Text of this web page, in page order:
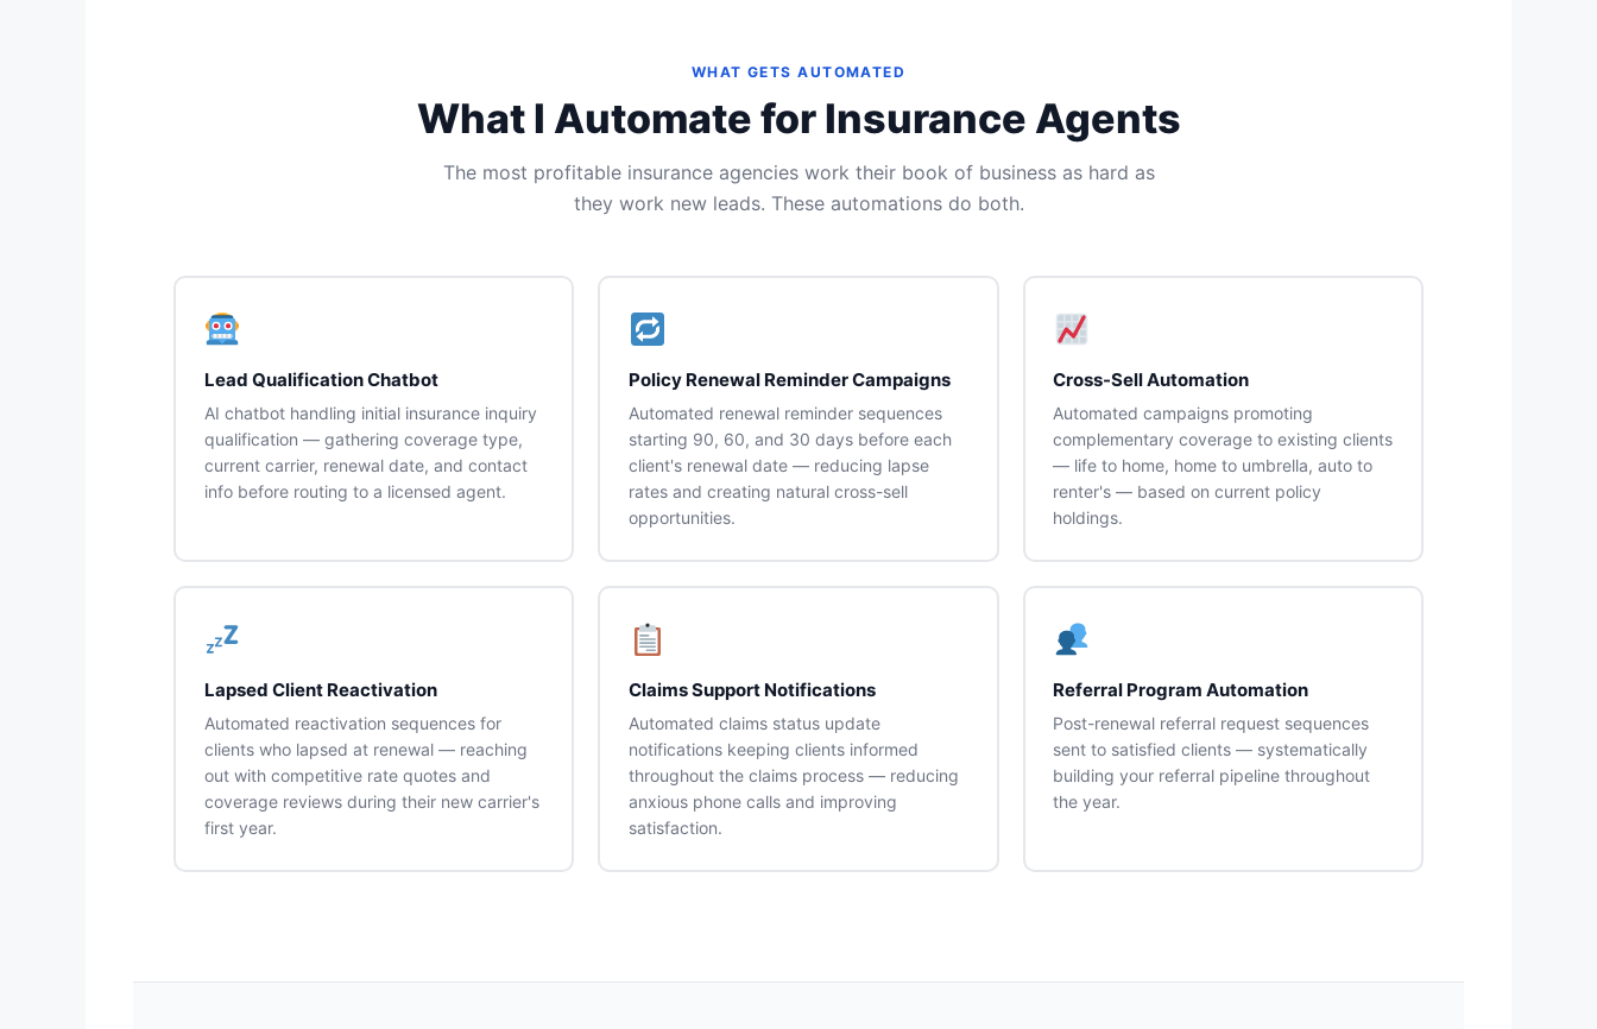
WHAT GETS AUTOMATED
What I Automate for Insurance Agents
The most profitable insurance agencies work their book of business as hard as
they work new leads. These automations do both.
Lead Qualification Chatbot
AI chatbot handling initial insurance inquiry
qualification — gathering coverage type,
current carrier, renewal date, and contact
info before routing to a licensed agent.
Policy Renewal Reminder Campaigns
Automated renewal reminder sequences
starting 90, 60, and 30 days before each
client's renewal date — reducing lapse
rates and creating natural cross-sell
opportunities.
Cross-Sell Automation
Automated campaigns promoting
complementary coverage to existing clients
— life to home, home to umbrella, auto to
renter's — based on current policy
holdings.
Lapsed Client Reactivation
Automated reactivation sequences for
clients who lapsed at renewal — reaching
out with competitive rate quotes and
coverage reviews during their new carrier's
first year.
Claims Support Notifications
Automated claims status update
notifications keeping clients informed
throughout the claims process — reducing
anxious phone calls and improving
satisfaction.
Referral Program Automation
Post-renewal referral request sequences
sent to satisfied clients — systematically
building your referral pipeline throughout
the year.